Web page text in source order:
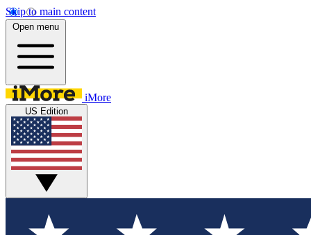
Skip to main content
Open menu
iMore
US Edition